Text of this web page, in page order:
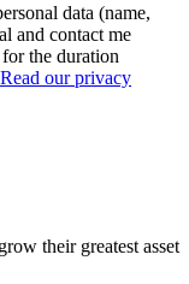
data (name,
and contact me
the duration
Read our privacy
their greatest asset